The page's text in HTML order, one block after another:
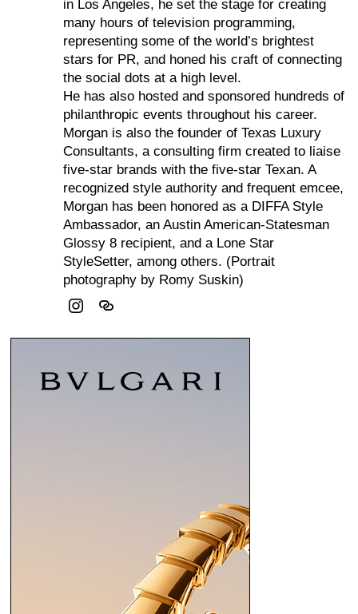
in Los Angeles, he set the stage for creating
many hours of television programming,
representing some of the world’s brightest
stars for PR, and honed his craft of connecting
the social dots at a high level.
He has also hosted and sponsored hundreds of
philanthropic events throughout his career.
Morgan is also the founder of Texas Luxury
Consultants, a consulting firm created to liaise
five-star brands with the five-star Texan. A
recognized style authority and frequent emcee,
Morgan has been honored as a DIFFA Style
Ambassador, an Austin American-Statesman
Glossy 8 recipient, and a Lone Star
StyleSetter, among others. (Portrait
photography by Romy Suskin)